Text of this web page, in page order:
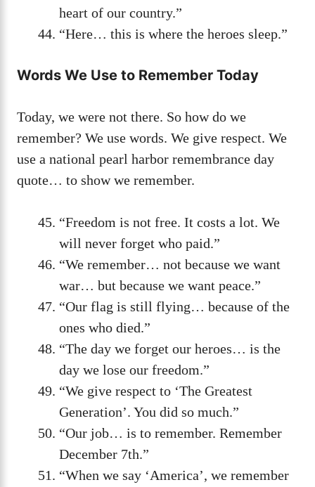
heart of our country.”
“Here… this is where the heroes sleep.”
Words We Use to Remember Today
Today, we were not there. So how do we
remember? We use words. We give respect. We
use a national pearl harbor remembrance day
quote… to show we remember.
“Freedom is not free. It costs a lot. We
will never forget who paid.”
“We remember… not because we want
war… but because we want peace.”
“Our flag is still flying… because of the
ones who died.”
“The day we forget our heroes… is the
day we lose our freedom.”
“We give respect to ‘The Greatest
Generation’. You did so much.”
“Our job… is to remember. Remember
December 7th.”
“When we say ‘America’, we remember